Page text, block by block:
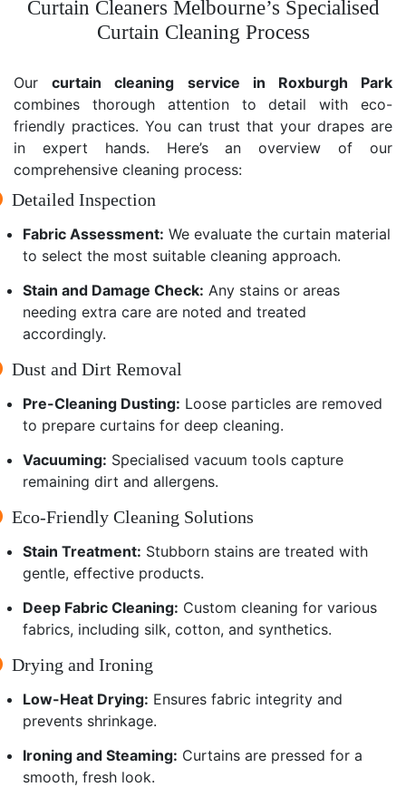
Curtain Cleaners Melbourne’s Specialised
Curtain Cleaning Process
Ourcurtain cleaning service in Roxburgh Park
combines thorough attention to detail with eco-
friendly practices. You can trust that your drapes are
in expert hands. Here’s an overview of our
comprehensive cleaning process:
Detailed Inspection
Fabric Assessment: We evaluate the curtain material
to select the most suitable cleaning approach.
Stain and Damage Check: Any stains or areas
needing extra care are noted and treated
accordingly.
Dust and Dirt Removal
Pre-Cleaning Dusting: Loose particles are removed
to prepare curtains for deep cleaning.
Vacuuming: Specialised vacuum tools capture
remaining dirt and allergens.
Eco-Friendly Cleaning Solutions
Stain Treatment: Stubborn stains are treated with
gentle, effective products.
Deep Fabric Cleaning: Custom cleaning for various
fabrics, including silk, cotton, and synthetics.
Drying and Ironing
Low-Heat Drying: Ensures fabric integrity and
prevents shrinkage.
Ironing and Steaming: Curtains are pressed for a
smooth, fresh look.